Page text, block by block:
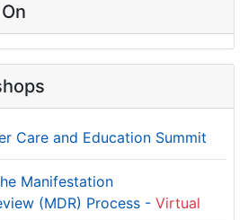
Care and Education Summit
Manifestation
(MDR) Process - Virtual